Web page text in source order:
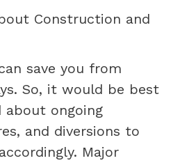
Construction and
save you from
So, it would be best
ongoing
and diversions to
Major